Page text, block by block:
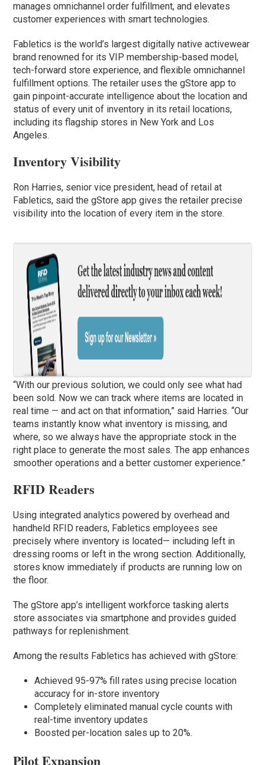
manages omnichannel order fulfillment, and elevates
customer experiences with smart technologies.
Fabletics is the world’s largest digitally native activewear
brand renowned for its VIP membership-based model,
tech-forward store experience, and flexible omnichannel
fulfillment options. The retailer uses the gStore app to
gain pinpoint-accurate intelligence about the location and
status of every unit of inventory in its retail locations,
including its flagship stores in New York and Los
Angeles.
Inventory Visibility
Ron Harries, senior vice president, head of retail at
Fabletics, said the gStore app gives the retailer precise
visibility into the location of every item in the store.
“With our previous solution, we could only see what had
been sold. Now we can track where items are located in
real time — and act on that information,” said Harries. “Our
teams instantly know what inventory is missing, and
where, so we always have the appropriate stock in the
right place to generate the most sales. The app enhances
smoother operations and a better customer experience.”
RFID Readers
Using integrated analytics powered by overhead and
handheld RFID readers, Fabletics employees see
precisely where inventory is located— including left in
dressing rooms or left in the wrong section. Additionally,
stores know immediately if products are running low on
the floor.
The gStore app’s intelligent workforce tasking alerts
store associates via smartphone and provides guided
pathways for replenishment.
Among the results Fabletics has achieved with gStore:
Achieved 95-97% fill rates using precise location
accuracy for in-store inventory
Completely eliminated manual cycle counts with
real-time inventory updates
Boosted per-location sales up to 20%.
Pilot Expansion